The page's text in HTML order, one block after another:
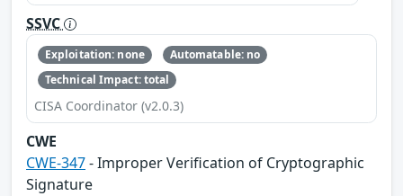
SSVC
Exploitation: none
Automatable: no
Technical Impact: total
CISA Coordinator (v2.0.3)
CWE
CWE-347- Improper Verification of Cryptographic
Signature